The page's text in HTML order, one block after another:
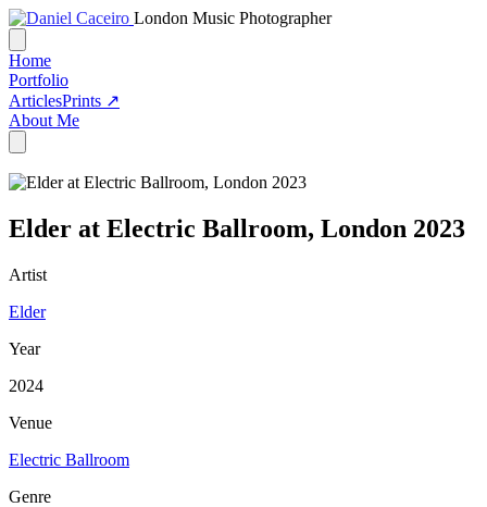
London Music Photographer
Home
Portfolio
ArticlesPrints ↗
About Me
Elder at Electric Ballroom, London 2023
Artist
Elder
Year
2024
Venue
Electric Ballroom
Genre